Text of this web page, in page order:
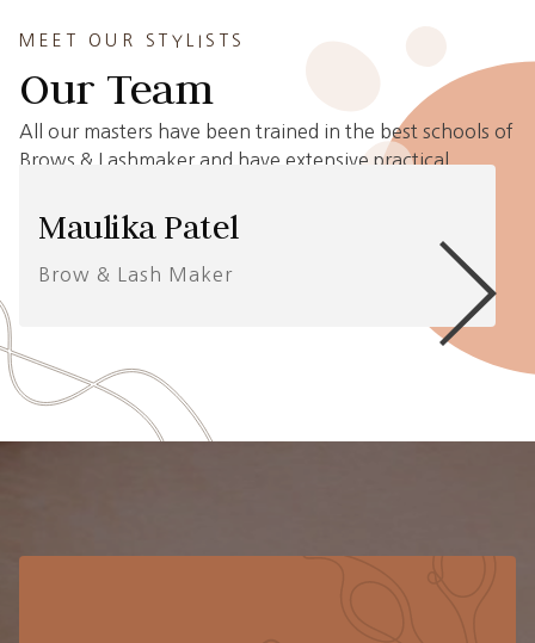
MEET OUR STYLISTS
Our Team
All our masters have been trained in the best schools of
Brows & Lashmaker and have extensive practical
Maulika Patel
Brow & Lash Maker